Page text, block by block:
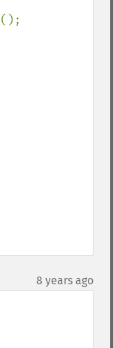
8 years ago